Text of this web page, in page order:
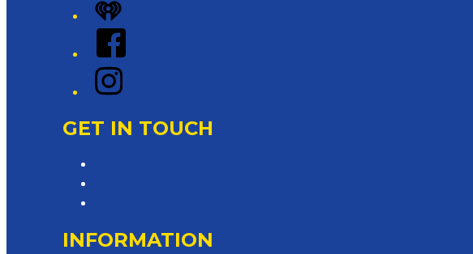
iHeart
Facebook
Instagram
GET IN TOUCH
INFORMATION